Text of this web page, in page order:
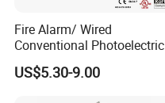
Fire Alarm/ Wired
Conventional Photoelectric
Smoke Detector Sensor SD-
119
US$5.30-9.00